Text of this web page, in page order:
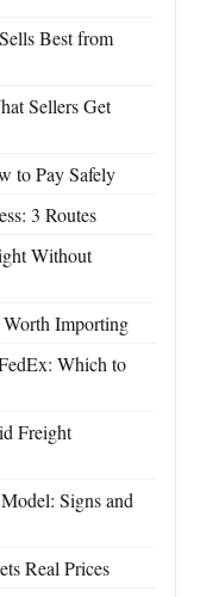
Best from
Sellers Get
to Pay Safely
3 Routes
Without
Importing
Which to
Freight
Signs and
Real Prices